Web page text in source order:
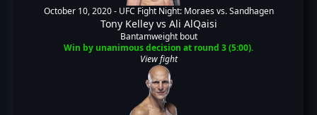
October 10, 2020 - UFC Fight Night: Moraes vs. Sandhagen
Tony Kelleyvs Ali AlQaisi
Bantamweight bout
Win by unanimous decision at round 3 (5:00).
View fight